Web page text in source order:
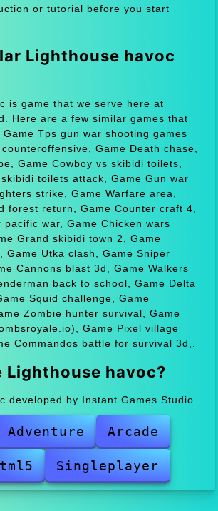
or tutorial before you start
Lighthouse havoc
is game that we serve here at
Here are a few similar games that
Tps gun war shooting games
Game Death chase,
Game Cowboy vs skibidi toilets,
toilets attack, Game Gun war
strike, Game Warfare area,
forest return, Game Counter craft 4,
war, Game Chicken wars
Grand skibidi town 2, Game
Game Utka clash, Game Sniper
Cannons blast 3d, Game Walkers
back to school, Game Delta
Squid challenge, Game
Zombie hunter survival, Game
Game Pixel village
Commandos battle for survival 3d,.
Lighthouse havoc?
developed by Instant Games Studio
Adventure Arcade
Singleplayer